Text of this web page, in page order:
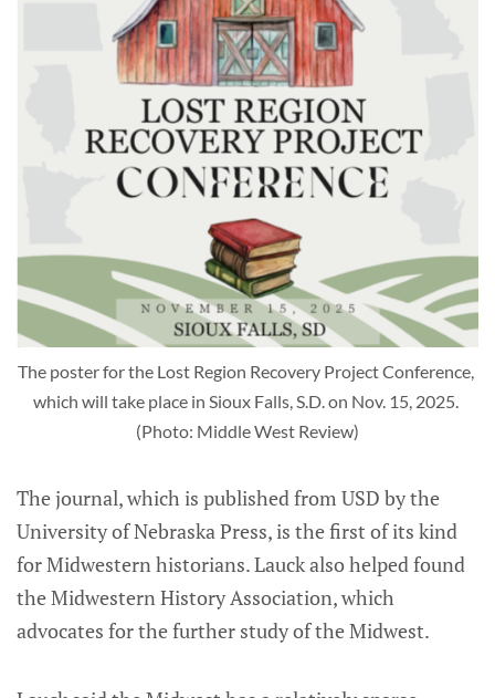
The poster for the Lost Region Recovery Project Conference,
which will take place in Sioux Falls, S.D. on Nov. 15, 2025.
(Photo: Middle West Review)
The journal, which is published from USD by the
University of Nebraska Press, is the first of its kind
for Midwestern historians. Lauck also helped found
the Midwestern History Association, which
advocates for the further study of the Midwest.